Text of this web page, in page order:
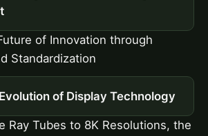
of Innovation through
Standardization
of Display Technology
Ray Tubes to 8K Resolutions, the